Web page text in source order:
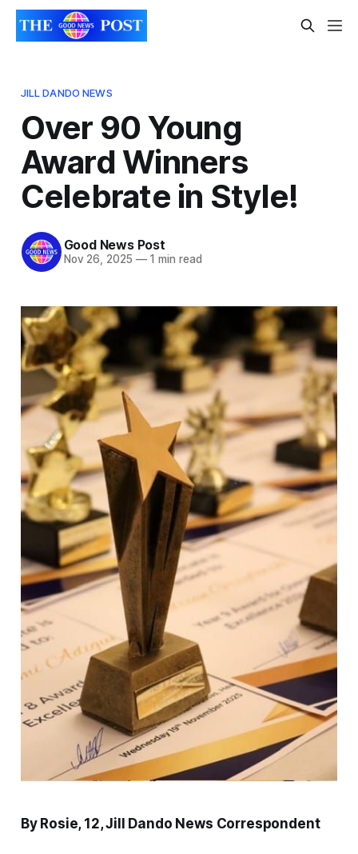
JILL DANDO NEWS
Over 90 Young
Award Winners
Celebrate in Style!
Good News Post
Nov 26, 2025 —1 min read
By Rosie, 12, Jill Dando News Correspondent